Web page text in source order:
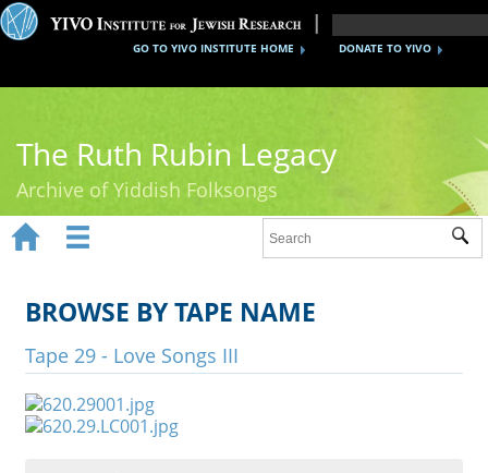
DONATE TO YIVO
GO TO YIVO INSTITUTE HOME
The Ruth Rubin Legacy
Archive of Yiddish Folksongs
Ruth Rubin
Recordings
Documents
Videos
 
BROWSE BY TAPE NAME
Tape 29 - Love Songs III